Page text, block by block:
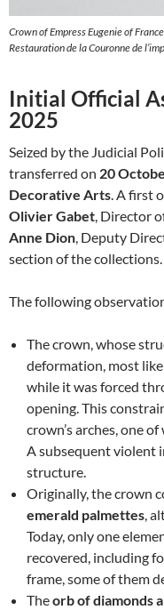
Crown of Empress Eugenie of France
Restauration de la Couronne de
Initial Official
2025
Seized by the Judicial
transferred on 20
Decorative Arts. A first
Olivier Gabet, Director
Anne Dion, Deputy
section of the collections.
The following
The crown, whose
deformation, most
while it was forced
opening. This
crown’s arches, one
A subsequent violent
structure.
Originally, the crown
emerald palmettes,
Today, only one
recovered, including
frame, some of them
Theorb of diamonds